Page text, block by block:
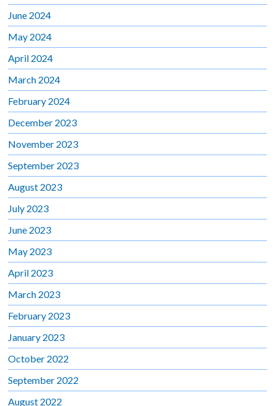
June 2024
May 2024
April 2024
March 2024
February 2024
December 2023
November 2023
September 2023
August 2023
July 2023
June 2023
May 2023
April 2023
March 2023
February 2023
January 2023
October 2022
September 2022
August 2022